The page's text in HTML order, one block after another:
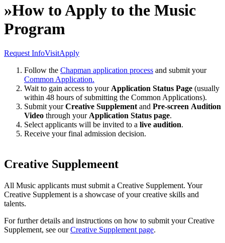
»How to Apply to the Music
Program
Request InfoVisitApply
Follow the Chapman application process and submit your
Common Application.
Wait to gain access to your Application Status Page (usually
within 48 hours of submitting the Common Applications).
Submit yourCreative Supplement and Pre-screen Audition
Video through your Application Status page.
Select applicants will be invited to a live audition.
Receive your final admission decision.
Creative Supplemeent
All Music applicants must submit a Creative Supplement. Your
Creative Supplement is a showcase of your creative skills and
talents.
For further details and instructions on how to submit your Creative
Supplement, see ourCreative Supplement page.